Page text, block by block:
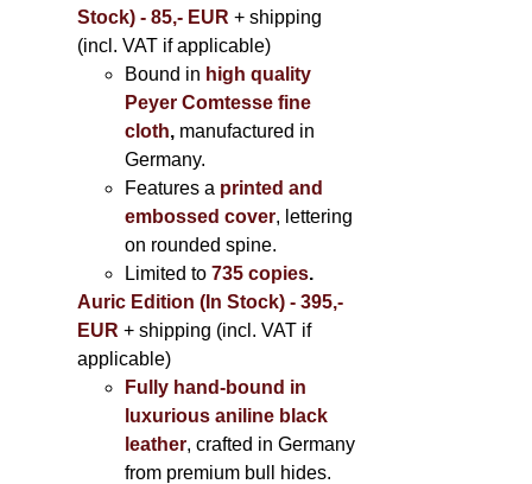
Stock) - 85,- EUR + shipping
(incl. VAT if applicable)
Bound in high quality
Peyer Comtesse fine
cloth, manufactured in
Germany.
Features a printed and
embossed cover, lettering
on rounded spine.
Limited to 735 copies.
Auric Edition (In Stock) - 395,-
EUR + shipping (incl. VAT if
applicable)
Fully hand-bound in
luxurious aniline black
leather, crafted in Germany
from premium bull hides.